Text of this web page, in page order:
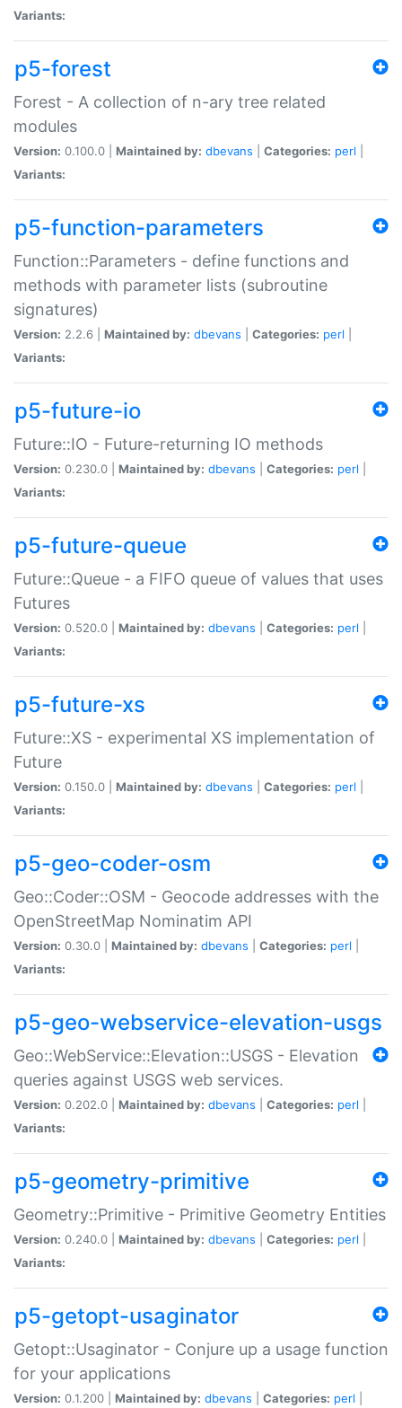
Variants:
p5-forest
Forest - A collection of n-ary tree related
modules
Version: 0.100.0 | Maintained by: dbevans Categories: perl
Variants:
p5-function-parameters
Function::Parameters - define functions and
methods with parameter lists (subroutine
signatures)
Version: 2.2.6 | Maintained by: dbevans Categories: perl
Variants:
p5-future-io
Future::IO - Future-returning IO methods
Version: 0.230.0 | Maintained by: dbevans Categories: perl
Variants:
p5-future-queue
Future::Queue - a FIFO queue of values that uses
Futures
Version: 0.520.0 | Maintained by: dbevans Categories: perl
Variants:
p5-future-xs
Future::XS - experimental XS implementation of
Future
Version: 0.150.0 | Maintained by: dbevans Categories: perl
Variants:
p5-geo-coder-osm
Geo::Coder::OSM - Geocode addresses with the
OpenStreetMap Nominatim API
Version: 0.30.0 | Maintained by: dbevans Categories: perl
Variants:
p5-geo-webservice-elevation-usgs
Geo::WebService::Elevation::USGS - Elevation
queries against USGS web services.
Version: 0.202.0 | Maintained by: dbevans Categories: perl
Variants:
p5-geometry-primitive
Geometry::Primitive - Primitive Geometry Entities
Version: 0.240.0 | Maintained by: dbevans Categories: perl
Variants:
p5-getopt-usaginator
Getopt::Usaginator - Conjure up a usage function
for your applications
Version: 0.1.200 | Maintained by: dbevans Categories: perl